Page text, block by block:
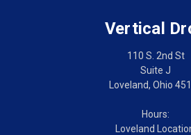
Vertical
110 S. 2nd St
Suite J
Loveland, Ohio
Hours:
Loveland